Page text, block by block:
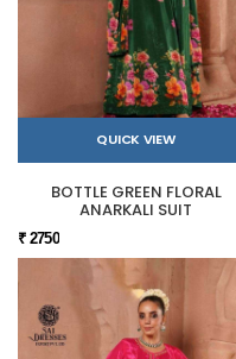
QUICK VIEW
BOTTLE GREEN FLORAL
ANARKALI SUIT
₹ 2750